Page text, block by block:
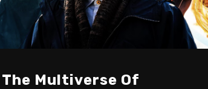
The Multiverse Of